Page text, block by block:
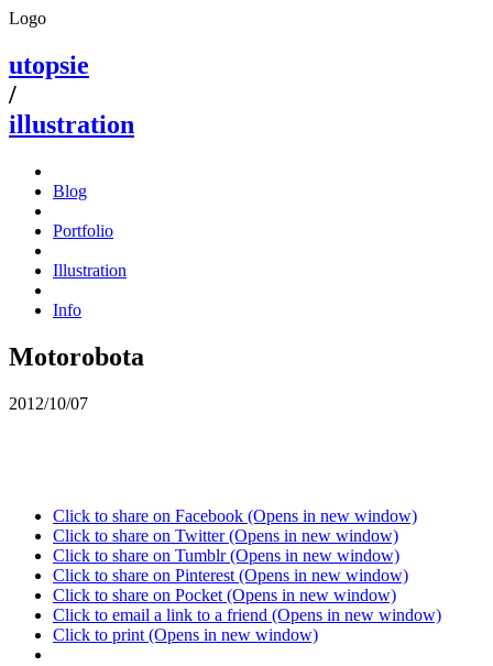
Logo
utopsie
/
illustration
Blog
Portfolio
Illustration
Info
Motorobota
2012/10/07
Click to share on Facebook (Opens in new window)
Click to share on Twitter (Opens in new window)
Click to share on Tumblr (Opens in new window)
Click to share on Pinterest (Opens in new window)
Click to share on Pocket (Opens in new window)
Click to email a link to a friend (Opens in new window)
Click to print (Opens in new window)